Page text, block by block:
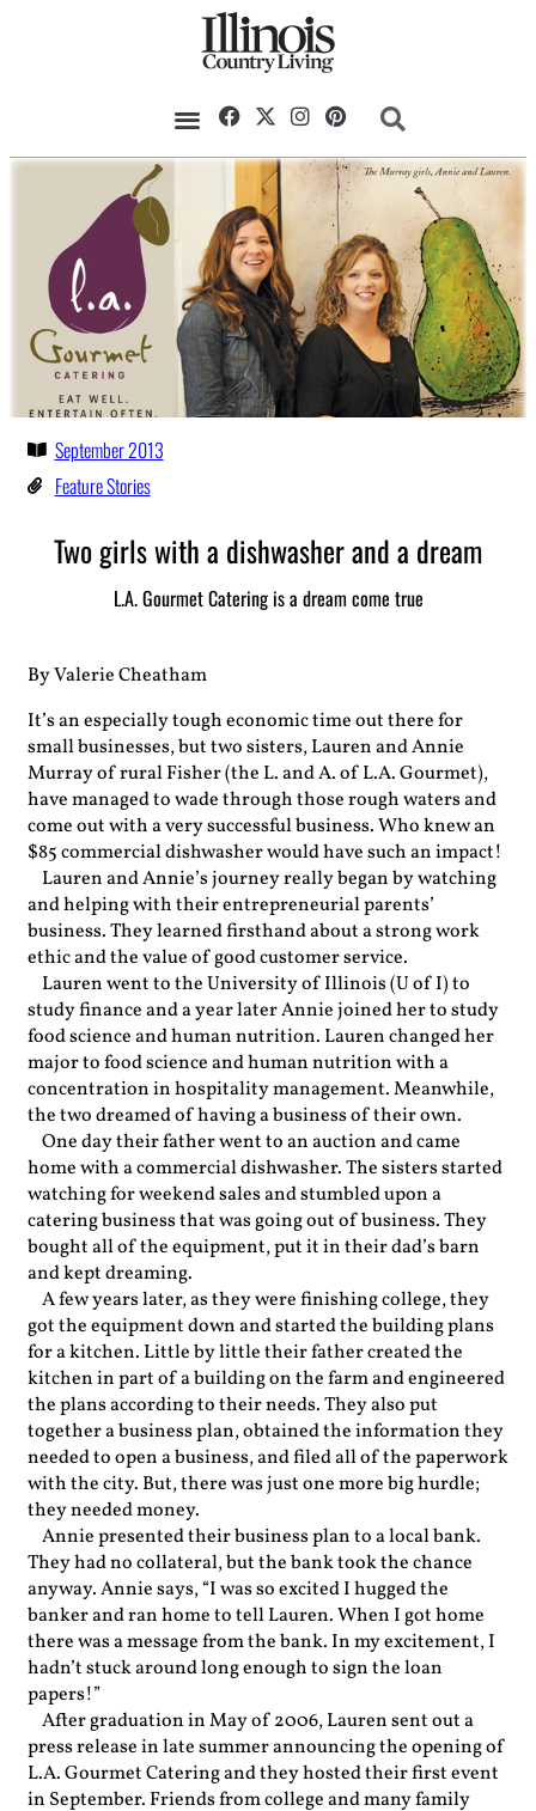
September 2013
Feature Stories
Two girls with a dishwasher and a dream
L.A. Gourmet Catering is a dream come true
By Valerie Cheatham
It’s an especially tough economic time out there for
small businesses, but two sisters, Lauren and Annie
Murray of rural Fisher (the L. and A. of L.A. Gourmet),
have managed to wade through those rough waters and
come out with a very successful business. Who knew an
$85 commercial dishwasher would have such an impact!
Lauren and Annie’s journey really began by watching
and helping with their entrepreneurial parents’
business. They learned firsthand about a strong work
ethic and the value of good customer service.
Lauren went to the University of Illinois (U of I) to
study finance and a year later Annie joined her to study
food science and human nutrition. Lauren changed her
major to food science and human nutrition with a
concentration in hospitality management. Meanwhile,
the two dreamed of having a business of their own.
One day their father went to an auction and came
home with a commercial dishwasher. The sisters started
watching for weekend sales and stumbled upon a
catering business that was going out of business. They
bought all of the equipment, put it in their dad’s barn
and kept dreaming.
A few years later, as they were finishing college, they
got the equipment down and started the building plans
for a kitchen. Little by little their father created the
kitchen in part of a building on the farm and engineered
the plans according to their needs. They also put
together a business plan, obtained the information they
needed to open a business, and filed all of the paperwork
with the city. But, there was just one more big hurdle;
they needed money.
Annie presented their business plan to a local bank.
They had no collateral, but the bank took the chance
anyway. Annie says, “I was so excited I hugged the
banker and ran home to tell Lauren. When I got home
there was a message from the bank. In my excitement, I
hadn’t stuck around long enough to sign the loan
papers!”
After graduation in May of 2006, Lauren sent out a
press release in late summer announcing the opening of
L.A. Gourmet Catering and they hosted their first event
in September. Friends from college and many family